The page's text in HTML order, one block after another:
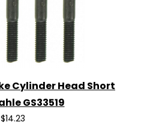
Cylinder Head Short
GS33519
$14.23